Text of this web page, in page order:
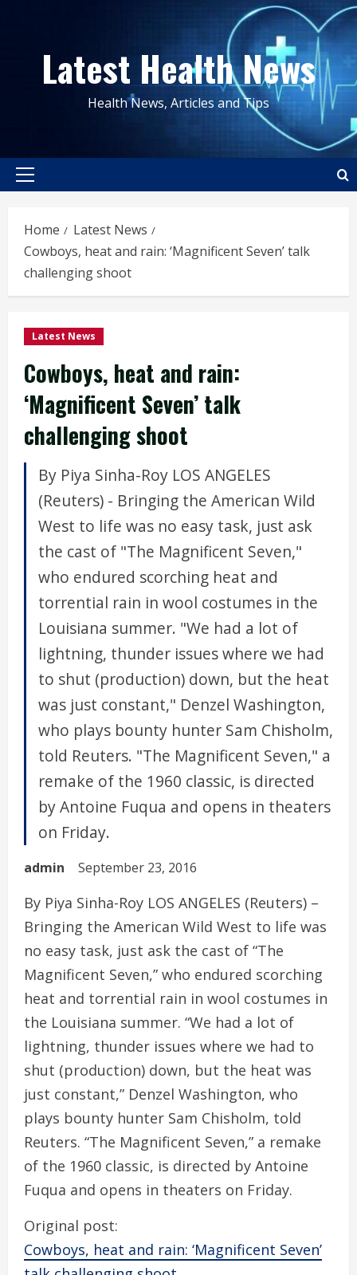
contentLatest Health News
Health News, Articles and Tips
Primary
Home
Latest News
Cowboys, heat and rain: ‘Magnificent Seven’ talk
challenging shoot
Latest News
Cowboys, heat and rain:
‘Magnificent Seven’ talk
challenging shoot
By Piya Sinha-Roy LOS ANGELES
(Reuters) - Bringing the American Wild
West to life was no easy task, just ask
the cast of "The Magnificent Seven,"
who endured scorching heat and
torrential rain in wool costumes in the
Louisiana summer. "We had a lot of
lightning, thunder issues where we had
to shut (production) down, but the heat
was just constant," Denzel Washington,
who plays bounty hunter Sam Chisholm,
told Reuters. "The Magnificent Seven," a
remake of the 1960 classic, is directed
by Antoine Fuqua and opens in theaters
on Friday.
admin September 23, 2016
By Piya Sinha-Roy LOS ANGELES (Reuters) –
Bringing the American Wild West to life was
no easy task, just ask the cast of “The
Magnificent Seven,” who endured scorching
heat and torrential rain in wool costumes in
the Louisiana summer. “We had a lot of
lightning, thunder issues where we had to
shut (production) down, but the heat was
just constant,” Denzel Washington, who
plays bounty hunter Sam Chisholm, told
Reuters. “The Magnificent Seven,” a remake
of the 1960 classic, is directed by Antoine
Fuqua and opens in theaters on Friday.
Original post:
Cowboys, heat and rain: ‘Magnificent Seven’